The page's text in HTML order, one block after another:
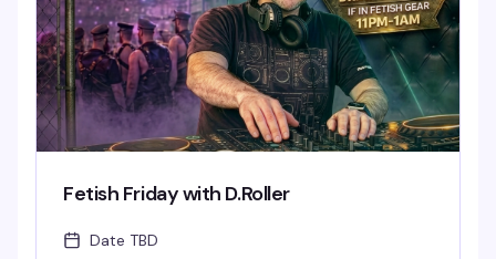
Fetish Friday with D.Roller
Date TBD